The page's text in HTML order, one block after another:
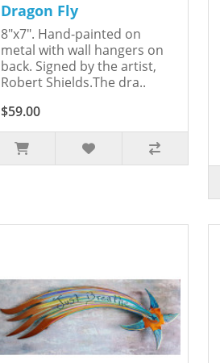
Dragon Fly
8"x7". Hand-painted on
metal with wall hangers on
back. Signed by the artist,
Robert Shields.The dra..
$59.00